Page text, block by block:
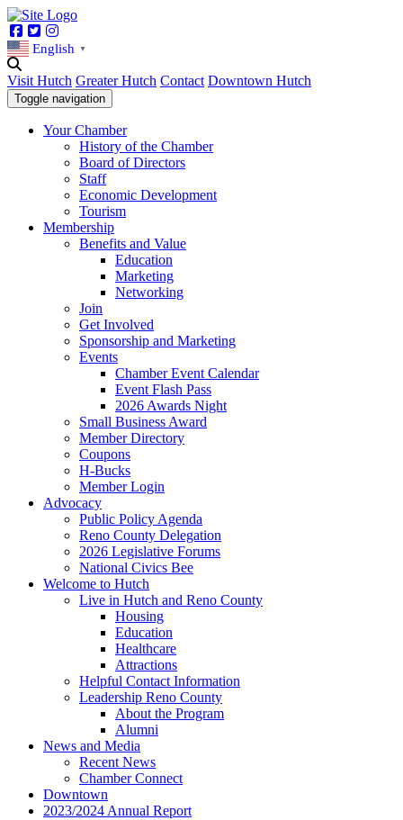
Facebook
Twitter
English ▼
Visit Hutch Greater Hutch Contact Downtown Hutch
Toggle navigation
Your Chamber
History of the Chamber
Board of Directors
Staff
Economic Development
Tourism
Membership
Benefits and Value
Education
Marketing
Networking
Join
Get Involved
Sponsorship and Marketing
Events
Chamber Event Calendar
Event Flash Pass
2026 Awards Night
Small Business Award
Member Directory
Coupons
H-Bucks
Member Login
Advocacy
Public Policy Agenda
Reno County Delegation
2026 Legislative Forums
National Civics Bee
Welcome to Hutch
Live in Hutch and Reno County
Housing
Education
Healthcare
Attractions
Helpful Contact Information
Leadership Reno County
About the Program
Alumni
News and Media
Recent News
Chamber Connect
Downtown
2023/2024 Annual Report